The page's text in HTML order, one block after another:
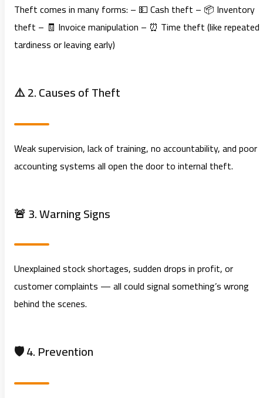
Theft comes in many forms: – 💵 Cash theft – 📦 Inventory
theft – 🧾 Invoice manipulation – ⏰ Time theft (like repeated
tardiness or leaving early)
⚠️ 2. Causes of Theft
Weak supervision, lack of training, no accountability, and poor
accounting systems all open the door to internal theft.
🚨 3. Warning Signs
Unexplained stock shortages, sudden drops in profit, or
customer complaints — all could signal something’s wrong
behind the scenes.
🛡️ 4. Prevention